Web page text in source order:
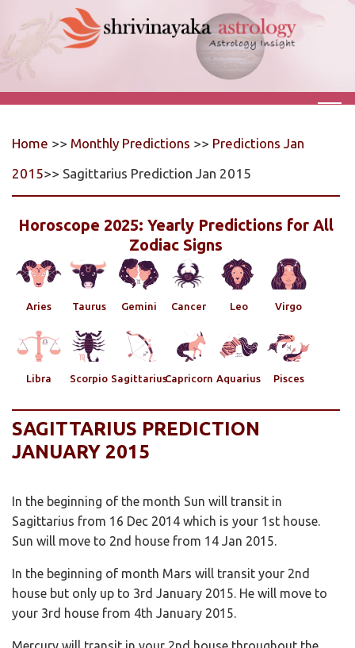
Home >> Monthly Predictions >> Predictions Jan
2015>> Sagittarius Prediction Jan 2015
Horoscope 2025: Yearly Predictions for All
Zodiac Signs
Aries Taurus Gemini Cancer Leo Virgo
Libra Scorpio SagittariusCapricorn Aquarius Pisces
SAGITTARIUS PREDICTION
JANUARY 2015
In the beginning of the month Sun will transit in
Sagittarius from 16 Dec 2014 which is your 1st house.
Sun will move to 2nd house from 14 Jan 2015.
In the beginning of month Mars will transit your 2nd
house but only up to 3rd January 2015. He will move to
your 3rd house from 4th January 2015.